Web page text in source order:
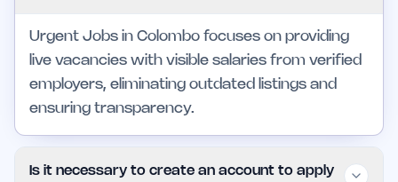
Urgent Jobs in Colombo focuses on providing
live vacancies with visible salaries from verified
employers, eliminating outdated listings and
ensuring transparency.
Is it necessary to create an account to apply